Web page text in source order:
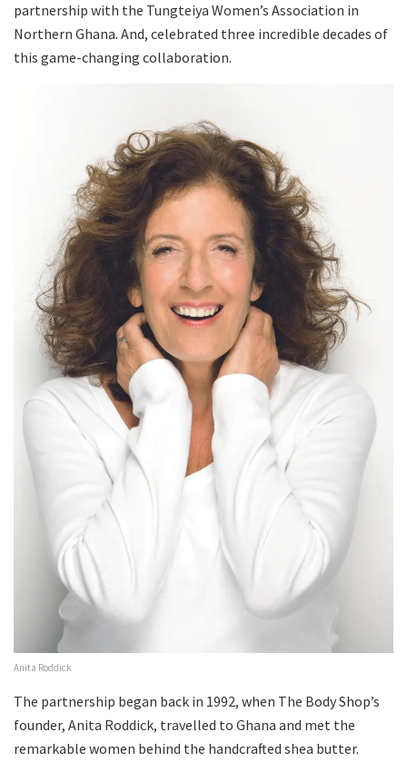
partnership with the Tungteiya Women’s Association in
Northern Ghana. And, celebrated three incredible decades of
this game-changing collaboration.
Anita Roddick
The partnership began back in 1992, when The Body Shop’s
founder, Anita Roddick, travelled to Ghana and met the
remarkable women behind the handcrafted shea butter.